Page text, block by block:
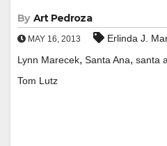
By Art Pedroza
MAY 16, 2013 Erlinda J.
Lynn Marecek, Santa Ana, santa
Tom Lutz